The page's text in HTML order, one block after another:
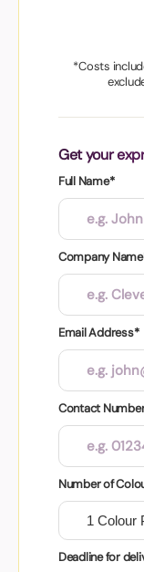
*Costs
Get your
Full Name*
Company
Email Address*
Contact
Number of
Deadline for